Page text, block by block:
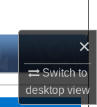
×
Switch to
desktopview